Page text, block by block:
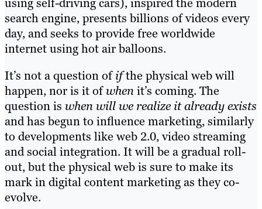
search engine, presents billions of videos every
day, and seeks to provide free worldwide
internet using hot air balloons.
It’s not a question ofifthe physical web will
happen, nor is it ofwhen it’s coming. The
question is when will we realize it already exists
and has begun to influence marketing, similarly
to developments like web 2.0, video streaming
and social integration. It will be a gradual roll-
out, but the physical web is sure to make its
mark in digital content marketing as they co-
evolve.